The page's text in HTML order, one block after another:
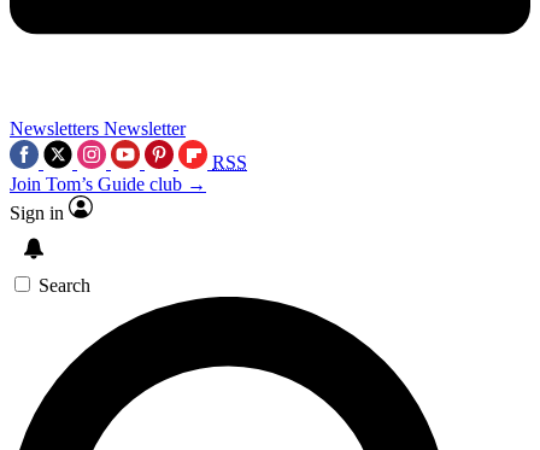
Newsletters Newsletter
RSS
Join Tom’s Guide club →
Sign in
Search